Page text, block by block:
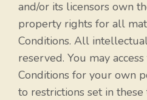
and/or its licensors own
property rights for all
Conditions. All
reserved. You may
Conditions for your own
to restrictions set in